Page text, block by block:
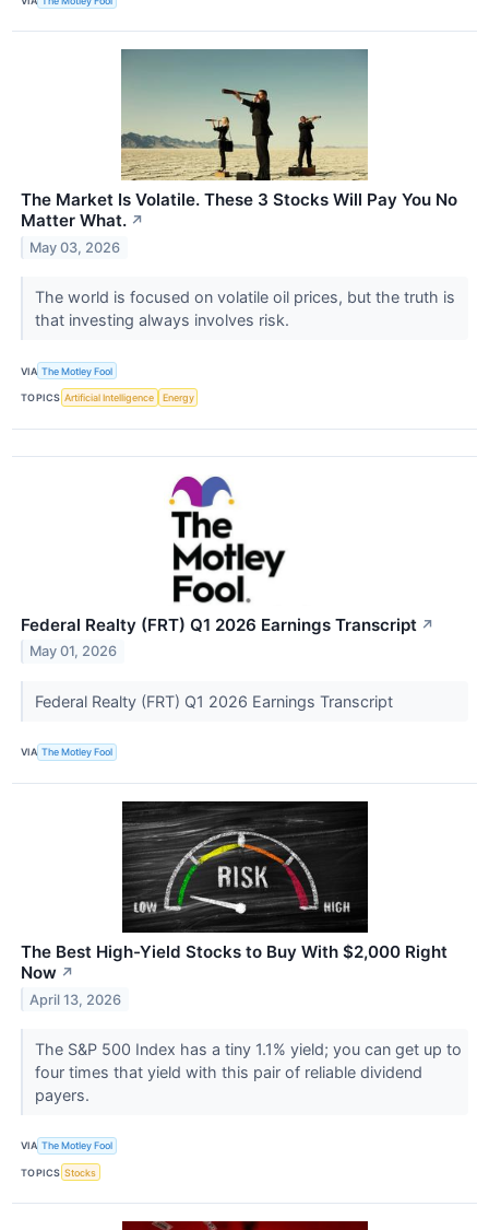
The Market Is Volatile. These 3 Stocks Will Pay You No
Matter What. ↗
May 03, 2026
The world is focused on volatile oil prices, but the truth is
that investing always involves risk.
VIA The Motley Fool
TOPICS Artificial Intelligence Energy
Federal Realty (FRT) Q1 2026 Earnings Transcript ↗
May 01, 2026
Federal Realty (FRT) Q1 2026 Earnings Transcript
VIA The Motley Fool
The Best High-Yield Stocks to Buy With $2,000 Right
Now ↗
April 13, 2026
The S&P 500 Index has a tiny 1.1% yield; you can get up to
four times that yield with this pair of reliable dividend
payers.
VIA The Motley Fool
TOPICS Stocks